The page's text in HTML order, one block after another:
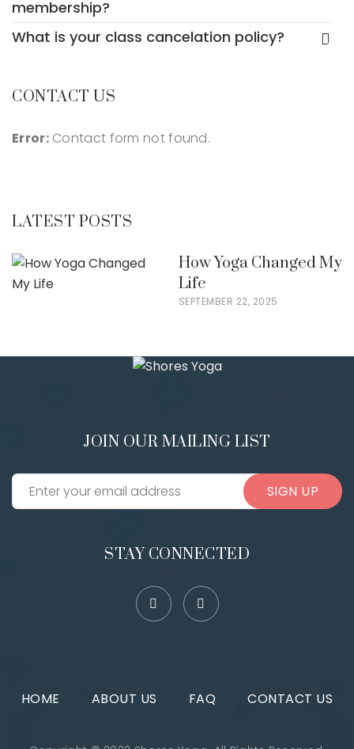
membership?
What is your class cancelation policy?
CONTACT US
Error:Contact form not found.
LATEST POSTS
How Yoga Changed My
Life
SEPTEMBER 22, 2025
JOIN OUR MAILING LIST
SIGN UP
STAY CONNECTED
HOME ABOUT US FAQ CONTACT US